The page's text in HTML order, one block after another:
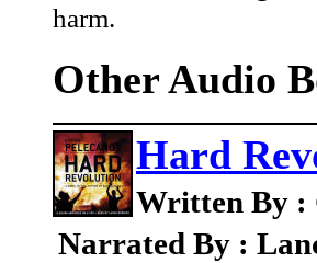
harm.
Other Audio
Hard
Written By :
Narrated By :